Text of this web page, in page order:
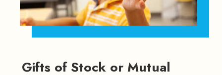
Gifts of Stock or Mutual